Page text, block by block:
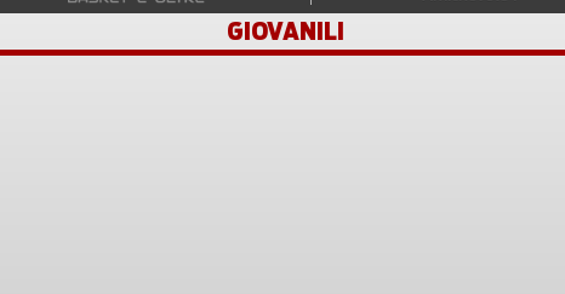
GIOVANILI